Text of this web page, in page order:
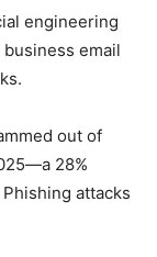
engineering
email
out of
28%
attacks